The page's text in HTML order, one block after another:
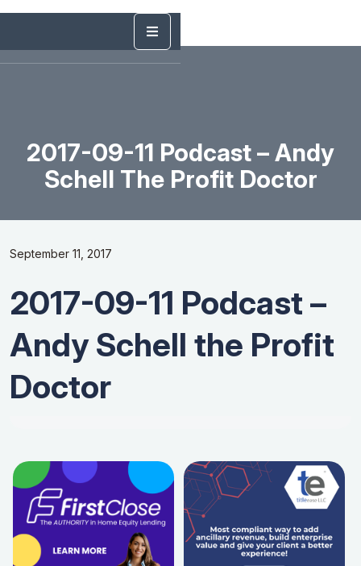
2017-09-11 Podcast – Andy
Schell The Profit Doctor
September 11, 2017
2017-09-11 Podcast –
Andy Schell the Profit
Doctor